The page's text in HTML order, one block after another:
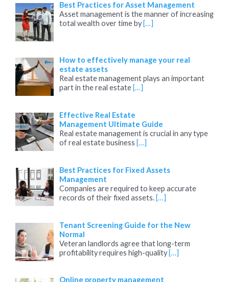
Best Practices for Asset Management
Asset management is the manner of increasing
total wealth over time by […]
How to effectively manage your real
estate assets
Real estate management plays an important
part in the real estate […]
Effective Real Estate
Management Ultimate Guide
Real estate management is crucial in any type
of real estate business […]
Best Practices for Fixed Assets
Management
Companies are required to keep accurate
records of their fixed assets. […]
Tenant Screening Guide for the New
Normal
Veteran landlords agree that long-term
profitability requires high-quality […]
Online property management